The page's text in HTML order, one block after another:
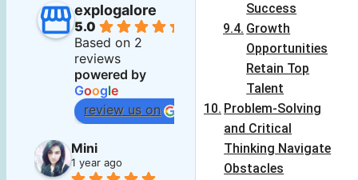
explogalore
5.0
Based on 2
reviews
powered by
Google
review us on
Mini
1 year ago
Success
Growth
Opportunities
Retain Top
Talent
Problem-Solving
and Critical
Thinking Navigate
Obstacles